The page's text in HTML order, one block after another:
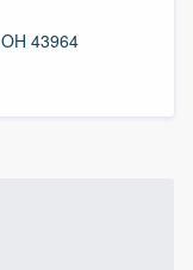
43964